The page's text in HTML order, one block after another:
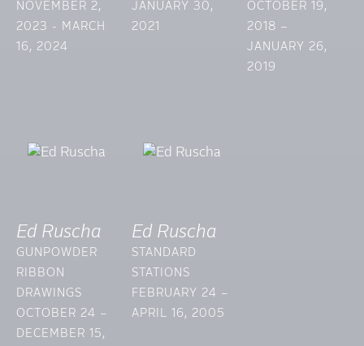
NOVEMBER 2,
2023 - MARCH
16, 2024
JANUARY 30,
2021
OCTOBER 19,
2018 –
JANUARY 26,
2019
Ed Ruscha
GUNPOWDER
RIBBON
DRAWINGS
OCTOBER 24 –
DECEMBER 15,
Ed Ruscha
STANDARD
STATIONS
FEBRUARY 24 –
APRIL 16, 2005